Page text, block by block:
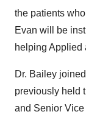
the patients
Evan will be
helping Applied
Dr. Bailey
previously held
and Senior